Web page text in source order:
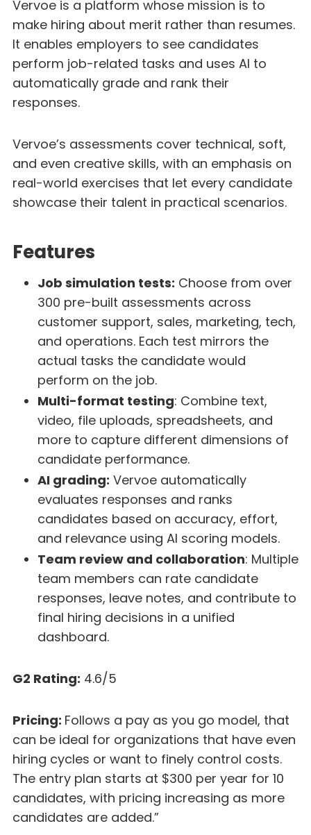
Vervoe is a platform whose mission is to
make hiring about merit rather than resumes.
It enables employers to see candidates
perform job-related tasks and uses AI to
automatically grade and rank their
responses.
Vervoe’s assessments cover technical, soft,
and even creative skills, with an emphasis on
real-world exercises that let every candidate
showcase their talent in practical scenarios.
Features
Job simulation tests: Choose from over
300 pre-built assessments across
customer support, sales, marketing, tech,
and operations. Each test mirrors the
actual tasks the candidate would
perform on the job.
Multi-format testing: Combine text,
video, file uploads, spreadsheets, and
more to capture different dimensions of
candidate performance.
AI grading: Vervoe automatically
evaluates responses and ranks
candidates based on accuracy, effort,
and relevance using AI scoring models.
Team review and collaboration: Multiple
team members can rate candidate
responses, leave notes, and contribute to
final hiring decisions in a unified
dashboard.
G2 Rating: 4.6/5
Pricing: Follows a pay as you go model, that
can be ideal for organizations that have even
hiring cycles or want to finely control costs.
The entry plan starts at $300 per year for 10
candidates, with pricing increasing as more
candidates are added.”